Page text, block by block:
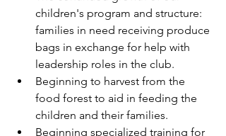
children's program and structure:
families in need receiving produce
bags in exchange for help with
leadership roles in the club.
Beginning to harvest from the
food forest to aid in feeding the
children and their families.
Beginning specialized training for